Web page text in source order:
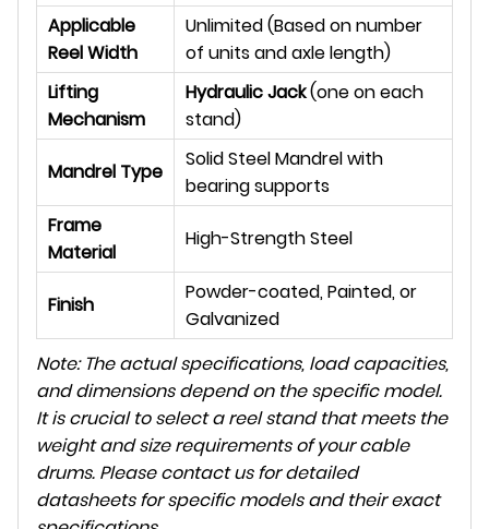
Applicable
Reel Width
Unlimited (Based on number
of units and axle length)
Lifting
Mechanism
Hydraulic Jack(one on each
stand)
Mandrel Type
Solid Steel Mandrel with
bearing supports
Frame
Material
High-Strength Steel
Finish
Powder-coated, Painted, or
Galvanized
Note: The actual specifications, load capacities,
and dimensions depend on the specific model.
It is crucial to select a reel stand that meets the
weight and size requirements of your cable
drums. Please contact us for detailed
datasheets for specific models and their exact